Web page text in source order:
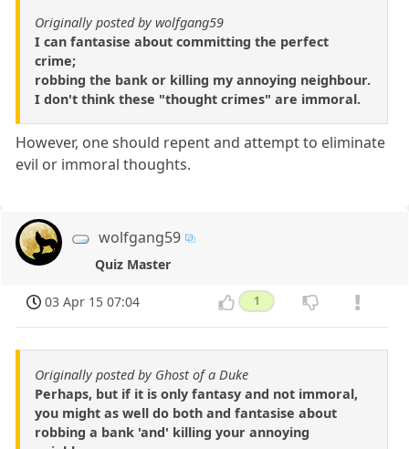
Originally posted by wolfgang59
I can fantasise about committing the perfect
crime;
robbing the bank or killing my annoying neighbour.
I don't think these "thought crimes" are immoral.
However, one should repent and attempt to eliminate
evil or immoral thoughts.
wolfgang59
Quiz Master
03 Apr 15 07:04 1
Originally posted by Ghost of a Duke
Perhaps, but if it is only fantasy and not immoral,
you might as well do both and fantasise about
robbing a bank 'and' killing your annoying